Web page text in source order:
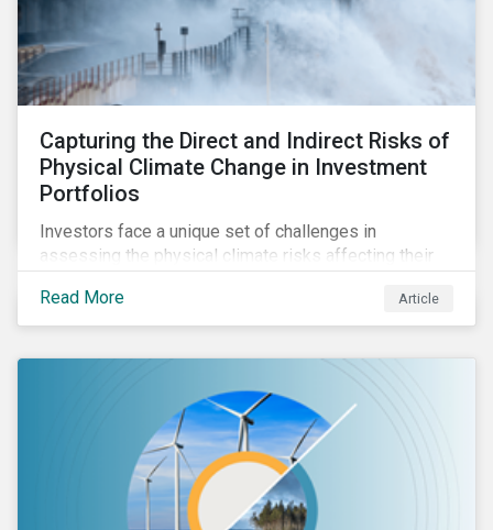
Capturing the Direct and Indirect Risks of
Physical Climate Change in Investment
Portfolios
Investors face a unique set of challenges in
assessing the physical climate risks affecting their
and indirect physical climate risks impacting
companies and their supply chains.
Read More Article